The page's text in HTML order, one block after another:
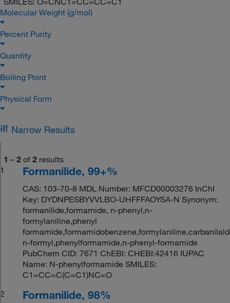
Molecular Weight (g/mol)
Percent Purity
Quantity
Boiling Point
Physical Form
Narrow Results
1 – 2 of 2 results
1
Formanilide, 99+%
CAS: 103-70-8 MDL Number: MFCD00003276 InChI
Key: DYDNPESBYVVLBO-UHFFFAOYSA-N Synonym:
formanilide,formamide, n-phenyl,n-
formylaniline,phenyl
n-formyl,phenylformamide,n-phenyl-formamide
PubChem CID: 7671 ChEBI: CHEBI:42416 IUPAC
Name: N-phenylformamide SMILES:
C1=CC=C(C=C1)NC=O
2
Formanilide, 98%